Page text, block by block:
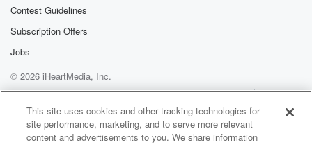
Contest Guidelines
Subscription Offers
Jobs
© 2026 iHeartMedia, Inc.
Help
Privacy Policy
Your Privacy Choices
Terms of Use
AdChoices
This site uses cookies and other tracking technologies for
site performance, marketing, and to serve more relevant
content and advertisements to you. We share information